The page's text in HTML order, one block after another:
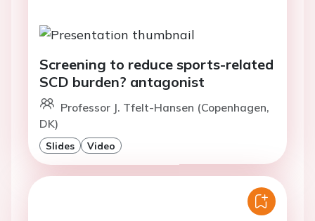
Screening to reduce sports-related
SCD burden? antagonist
Professor J. Tfelt-Hansen (Copenhagen,
DK)
Slides Video